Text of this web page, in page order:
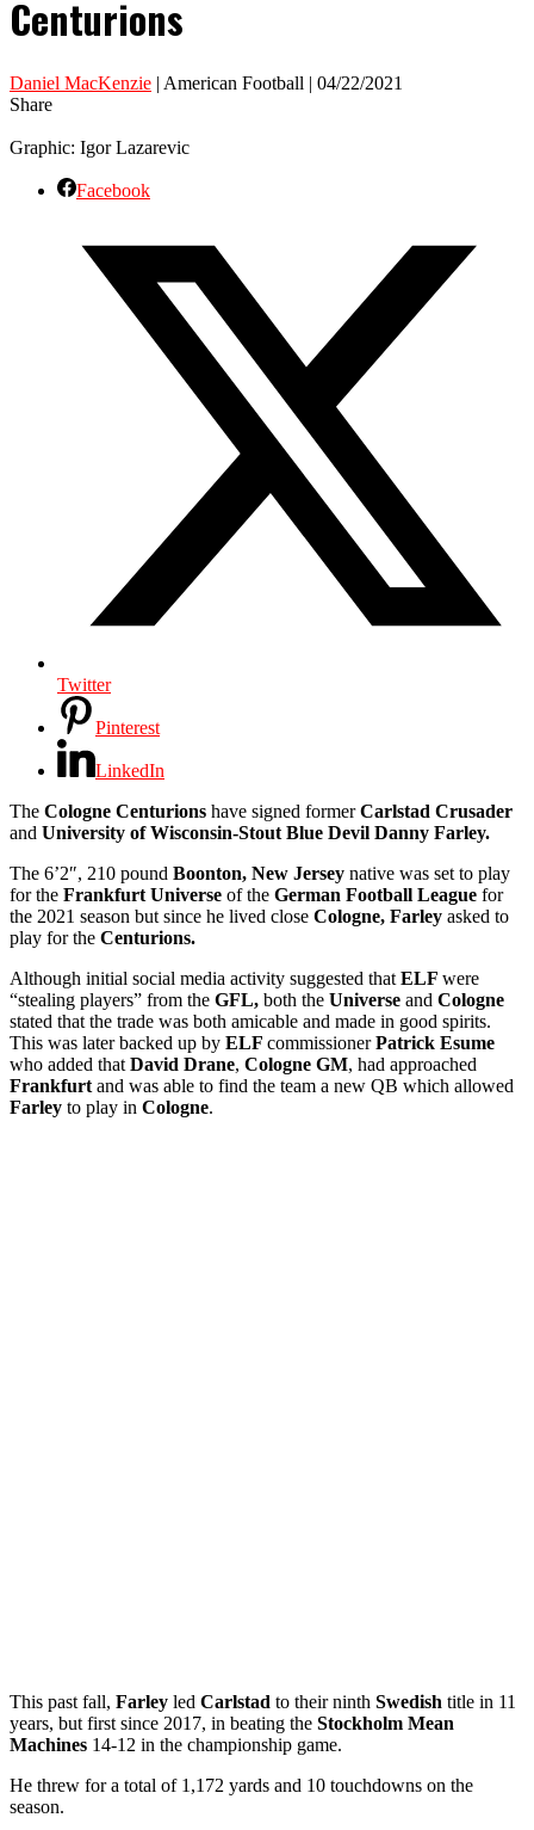
Centurions
Daniel MacKenzie | American Football | 04/22/2021
Share
Graphic: Igor Lazarevic
Facebook
Twitter
Pinterest
LinkedIn
The Cologne Centurions have signed formerCarlstad Crusader
and University of Wisconsin-Stout Blue Devil Danny Farley.
The 6’2″, 210 pound Boonton, New Jersey native was set to play
for the Frankfurt Universe of the German Football League for
the 2021 season but since he lived close Cologne, Farley asked to
play for the Centurions.
Although initial social media activity suggested that ELF were
“stealing players” from the GFL, both the Universe and Cologne
stated that the trade was both amicable and made in good spirits.
This was later backed up by ELF commissionerPatrick Esume
who added that David Drane, Cologne GM, had approached
Frankfurt and was able to find the team a new QB which allowed
Farley to play in Cologne.
This past fall, Farley led Carlstad to their ninth Swedish title in 11
years, but first since 2017, in beating the Stockholm Mean
Machines 14-12 in the championship game.
He threw for a total of 1,172 yards and 10 touchdowns on the
season.